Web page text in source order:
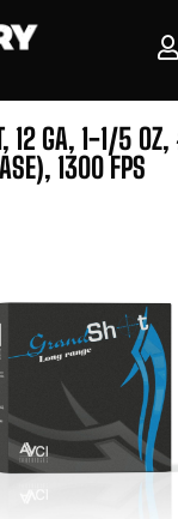
12 GA, 1-1/5
1300 FPS